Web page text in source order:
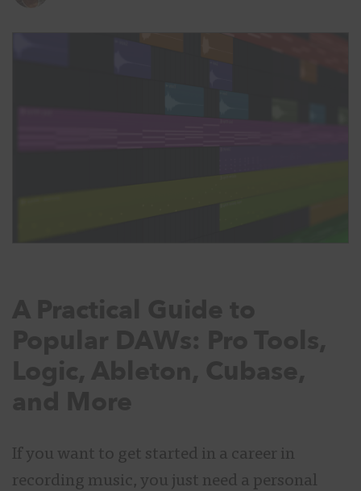
If you want to get started in a career in
recording music, you just need a personal